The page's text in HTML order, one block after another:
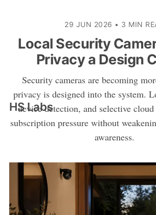
HS Labs
29 JUN 2026 • 3 MIN
Local Security
Privacy a Design
Security cameras are becoming
privacy is designed into the system.
device detection, and selective cloud
subscription pressure without
awareness.